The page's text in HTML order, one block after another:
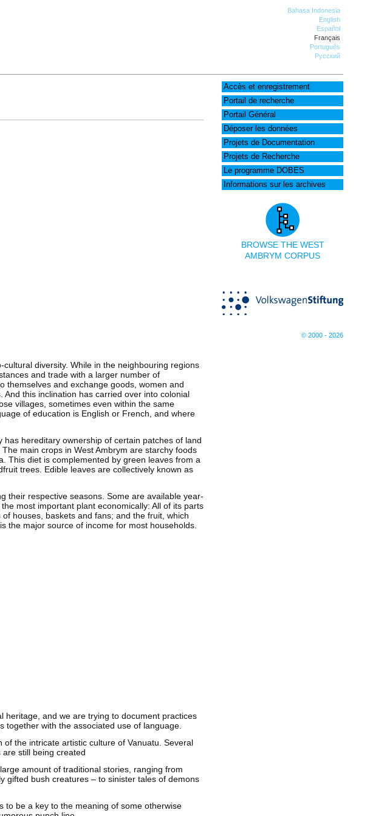
Bahasa Indonesia
English
Español
Français
Português
Русский
Accès et enregistrement
Portail de recherche
Portail Général
Déposer les données
Projets de Documentation
Projets de Recherche
Le programme DOBES
Informations sur les archives
BROWSE THE WEST
AMBRYM CORPUS
© 2000 - 2026
diversity. While in the neighbouring regions
and trade with a larger number of
themselves and exchange goods, women and
this inclination has carried over into colonial
villages, sometimes even within the same
of education is English or French, and where
hereditary ownership of certain patches of land
main crops in West Ambrym are starchy foods
This diet is complemented by green leaves from a
trees. Edible leaves are collectively known as
their respective seasons. Some are available year-
most important plant economically: All of its parts
houses, baskets and fans; and the fruit, which
the major source of income for most households.
heritage, and we are trying to document practices
together with the associated use of language.
the intricate artistic culture of Vanuatu. Several
still being created
amount of traditional stories, ranging from
gifted bush creatures – to sinister tales of demons
to be a key to the meaning of some otherwise